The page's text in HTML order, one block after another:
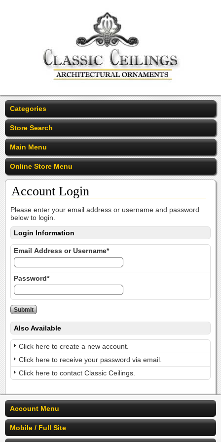
Categories
Store Search
Main Menu
Online Store Menu
Account Login
Please enter your email address or username and password
below to login.
Login Information
Email Address or Username*
Password*
Also Available
Click here to create a new account.
Click here to receive your password via email.
Click here to contact Classic Ceilings.
Account Menu
Mobile / Full Site